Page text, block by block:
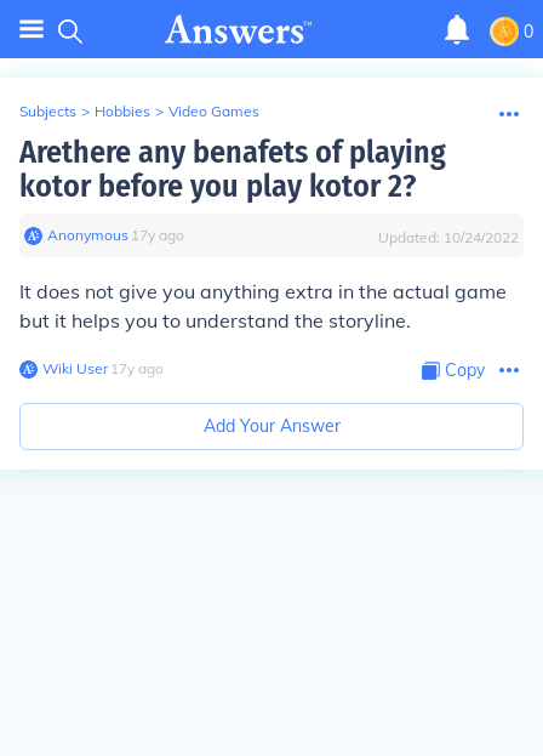
0
Subjects > Hobbies > Video Games
Arethere any benafets of playing
kotor before you play kotor 2?
Anonymous∙ 17y ago Updated: 10/24/2022
It does not give you anything extra in the actual game
but it helps you to understand the storyline.
Wiki User∙17y ago Copy
Add Your Answer